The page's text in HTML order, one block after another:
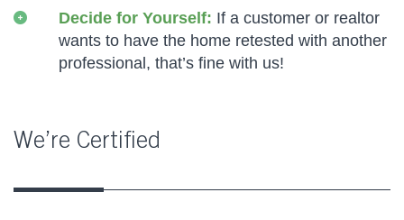
Decide for Yourself: If a customer or realtor
wants to have the home retested with another
professional, that’s fine with us!
We’re Certified